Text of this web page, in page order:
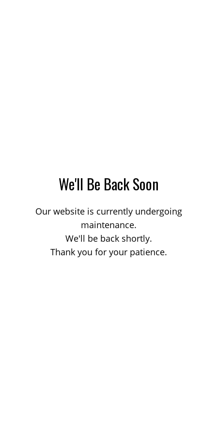
We'll Be Back Soon
Our website is currently undergoing
maintenance.
We'll be back shortly.
Thank you for your patience.